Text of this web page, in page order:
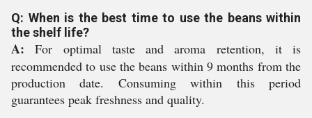
Q: When is the best time to use the beans within
the shelf life?
A: For optimal taste and aroma retention, it is
recommended to use the beans within 9 months from the
production date. Consuming within this period
guarantees peak freshness and quality.